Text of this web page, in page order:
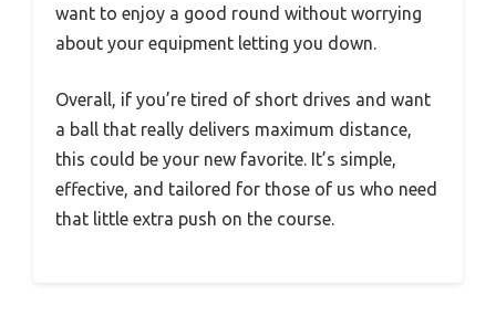
want to enjoy a good round without worrying
about your equipment letting you down.
Overall, if you’re tired of short drives and want
a ball that really delivers maximum distance,
this could be your new favorite. It’s simple,
effective, and tailored for those of us who need
that little extra push on the course.